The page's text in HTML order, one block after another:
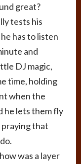
great?
tests his
has to listen
and
DJ magic,
time, holding
when the
he lets them fly
that
was a layer